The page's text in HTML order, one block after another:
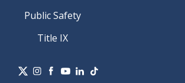
Public Safety
Title IX